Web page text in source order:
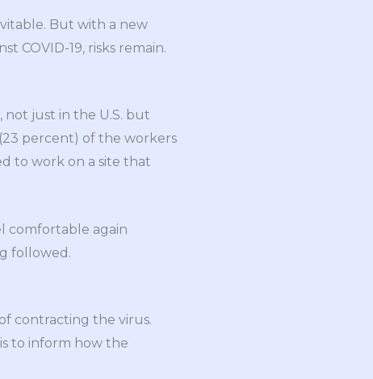
But with a new
COVID-19, risks remain.
, not just in the U.S. but
percent) of the workers
to work on a site that
comfortable again
followed.
contracting the virus.
to inform how the